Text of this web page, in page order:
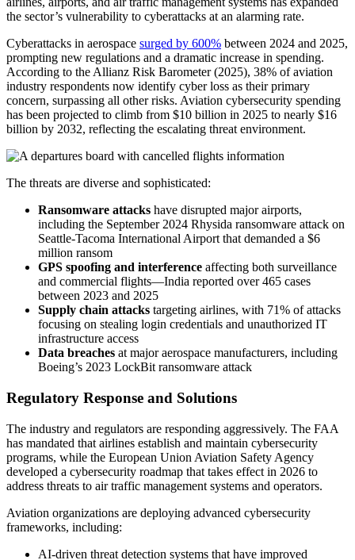
the sector’s vulnerability to cyberattacks at an alarming rate.
Cyberattacks in aerospace surged by 600% between 2024 and 2025,
prompting new regulations and a dramatic increase in spending.
According to the Allianz Risk Barometer (2025), 38% of aviation
industry respondents now identify cyber loss as their primary
concern, surpassing all other risks. Aviation cybersecurity spending
has been projected to climb from $10 billion in 2025 to nearly $16
billion by 2032, reflecting the escalating threat environment.
The threats are diverse and sophisticated:
Ransomware attacks have disrupted major airports,
including the September 2024 Rhysida ransomware attack on
Seattle-Tacoma International Airport that demanded a $6
million ransom
GPS spoofing and interference affecting both surveillance
and commercial flights—India reported over 465 cases
between 2023 and 2025
Supply chain attacks targeting airlines, with 71% of attacks
focusing on stealing login credentials and unauthorized IT
infrastructure access
Data breaches at major aerospace manufacturers, including
Boeing’s 2023 LockBit ransomware attack
Regulatory Response and Solutions
The industry and regulators are responding aggressively. The FAA
has mandated that airlines establish and maintain cybersecurity
programs, while the European Union Aviation Safety Agency
developed a cybersecurity roadmap that takes effect in 2026 to
address threats to air traffic management systems and operators.
Aviation organizations are deploying advanced cybersecurity
frameworks, including:
AI-driven threat detection systems that have improved